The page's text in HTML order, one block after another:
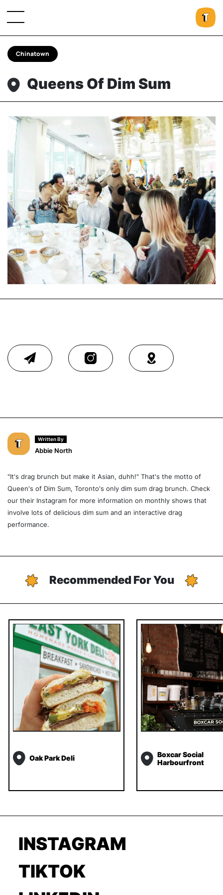
Chinatown
Queens Of Dim Sum
Written By
Abbie North
"It's drag brunch but make it Asian, duhh!" That's the motto of
Queen's of Dim Sum, Toronto's only dim sum drag brunch. Check
our their Instagram for more information on monthly shows that
involve lots of delicious dim sum and an interactive drag
performance.
Recommended For You
Oak Park Deli
Boxcar Social
Harbourfront
INSTAGRAM
TIKTOK